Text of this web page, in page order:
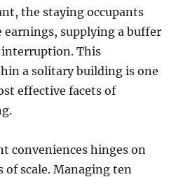
the staying occupants
earnings, supplying a buffer
This
a solitary building is one
effective facets of
conveniences hinges on
of scale. Managing ten